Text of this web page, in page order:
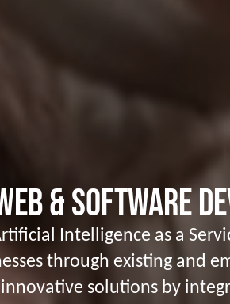
& Software
Intelligence as a
through existing and
solutions by